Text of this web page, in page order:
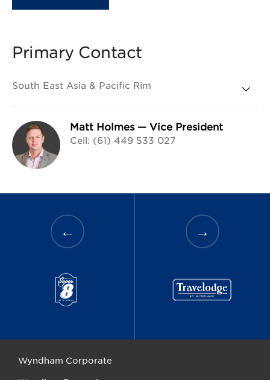
Primary Contact
Matt Holmes — Vice President
Cell: (61) 449 533 027
Wyndham Corporate